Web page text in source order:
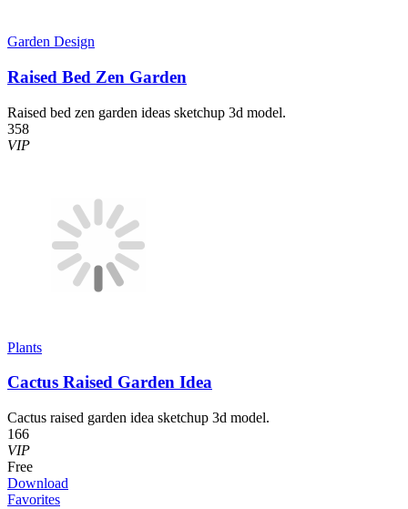
Garden Design
Raised Bed Zen Garden
Raised bed zen garden ideas sketchup 3d model.
358
VIP
Plants
Cactus Raised Garden Idea
Cactus raised garden idea sketchup 3d model.
166
VIP
Free
Download
Favorites